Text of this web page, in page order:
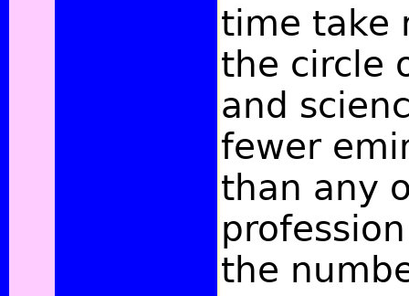
time take
the circle
and
fewer
than any
the